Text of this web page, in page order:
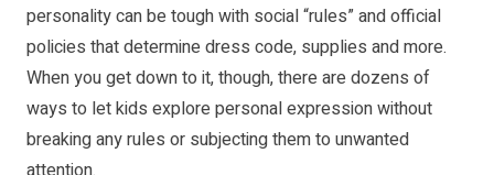
personality can be tough with social “rules” and official
policies that determine dress code, supplies and more.
When you get down to it, though, there are dozens of
ways to let kids explore personal expression without
breaking any rules or subjecting them to unwanted